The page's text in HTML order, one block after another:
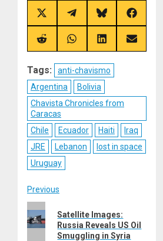
Share
on
X
(Twitter)
Share
on
Telegram
Share
on
Bluesky
Share
on
Facebook
Share
on
Share
on
Share
on
Share
on
Tags:
anti-chavismo
Argentina
Bolivia
Chavista Chronicles from
Caracas
Chile
Ecuador Haiti
Iraq
JRE
Lebanon
lost in space
Uruguay
Post
navigation
Previous
post:
Satellite Images:
Russia Reveals US Oil
Smuggling in Syria